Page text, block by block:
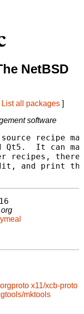
NetBSD
List all packages ]
software
recipe
Qt5.  It can
recipes,
and print
x11/xcb-proto
mktools